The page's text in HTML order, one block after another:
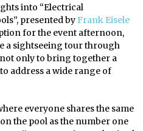
into “Electrical
presented byFrank Eisele
for the event afternoon,
a sightseeing tour through
only to bring together a
address a wide range of
everyone shares the same
the pool as the number one